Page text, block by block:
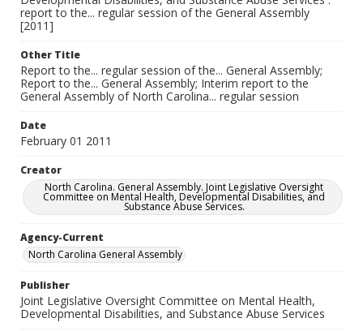
report to the... regular session of the General Assembly
[2011]
Other Title
Report to the... regular session of the... General Assembly;
Report to the... General Assembly; Interim report to the
General Assembly of North Carolina... regular session
Date
February 01 2011
Creator
North Carolina. General Assembly. Joint Legislative Oversight
Committee on Mental Health, Developmental Disabilities, and
Substance Abuse Services.
Agency-Current
North Carolina General Assembly
Publisher
Joint Legislative Oversight Committee on Mental Health,
Developmental Disabilities, and Substance Abuse Services